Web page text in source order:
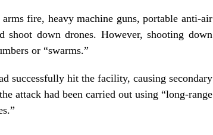
fire, heavy machine guns, portable anti-air
down drones. However, shooting down
or “swarms.”
successfully hit the facility, causing secondary
attack had been carried out using “long-range